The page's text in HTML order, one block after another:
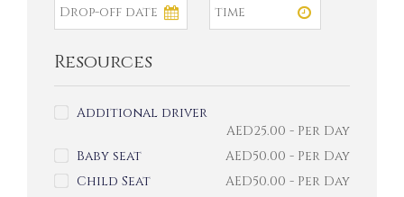
Resources
Additional driver
AED25.00 - Per Day
Baby seat
AED50.00 - Per Day
Child Seat
AED50.00 - Per Day